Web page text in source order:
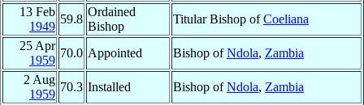
13 Feb
1949
59.8
Ordained
Bishop
Titular Bishop ofCoeliana
25 Apr
1959
70.0 Appointed Bishop ofNdola, Zambia
2 Aug
1959
70.3 Installed Bishop ofNdola, Zambia